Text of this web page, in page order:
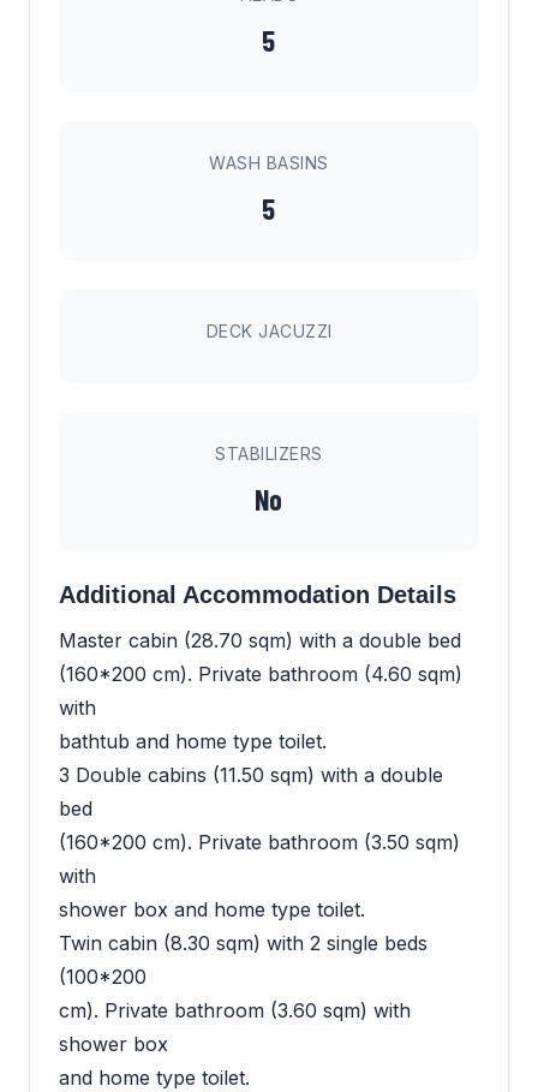
5
WASH BASINS
5
DECK JACUZZI
STABILIZERS
No
Additional Accommodation Details
Master cabin (28.70 sqm) with a double bed
(160*200 cm). Private bathroom (4.60 sqm)
with
bathtub and home type toilet.
3 Double cabins (11.50 sqm) with a double
bed
(160*200 cm). Private bathroom (3.50 sqm)
with
shower box and home type toilet.
Twin cabin (8.30 sqm) with 2 single beds
(100*200
cm). Private bathroom (3.60 sqm) with
shower box
and home type toilet.